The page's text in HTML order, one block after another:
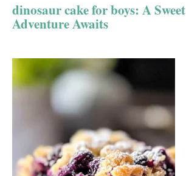
dinosaur cake for boys: A Sweet
Adventure Awaits